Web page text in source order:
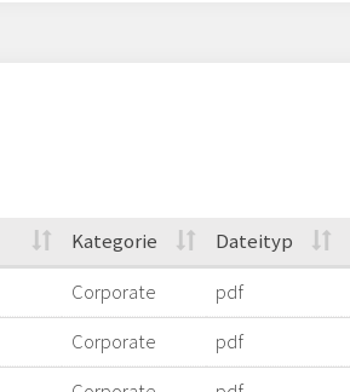
Kategorie Dateityp
Corporate
pdf
Corporate
pdf